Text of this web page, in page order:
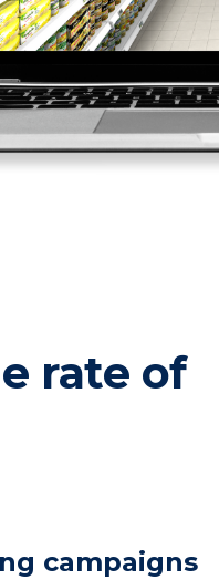
rate of
campaigns